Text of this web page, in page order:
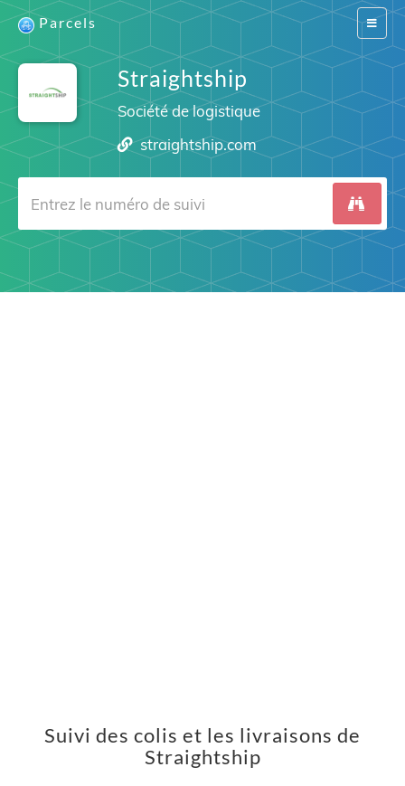
Switch
Parcels
Straightship
Société de logistique
straightship.com
Suivi des colis et les livraisons de
Straightship